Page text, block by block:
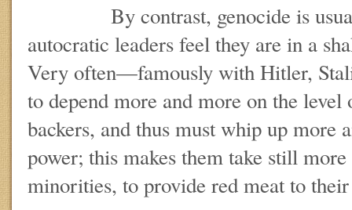
By contrast, genocide is
autocratic leaders feel they are in a
Very often—famously with Hitler,
to depend more and more on the
backers, and thus must whip up more
power; this makes them take still
minorities, to provide red meat to